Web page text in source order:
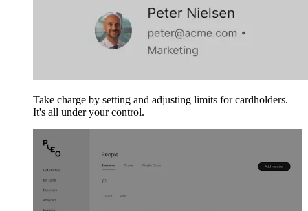
Take charge by setting and adjusting limits for cardholders.
It's all under your control.